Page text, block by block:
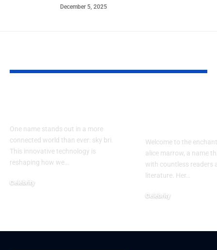
December 5, 2025
One name stands out in a more
connected world than ever: sky bri.
This innovative technology is
reshaping how we…
Celebrity
Welcome to the
alice marrow, a name
with countless readers
literature. Her…
Celebrity